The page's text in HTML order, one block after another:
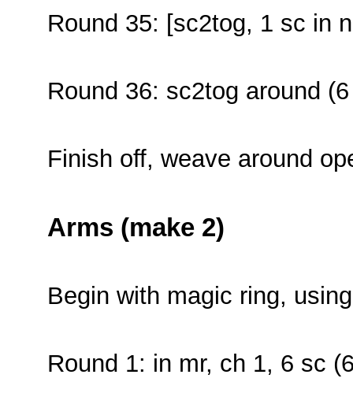
Round 35: [sc2tog, 1 sc in
Round 36: sc2tog around
Finish off, weave around
Arms (make 2)
Begin with magic ring,
Round 1: in mr, ch 1, 6 sc